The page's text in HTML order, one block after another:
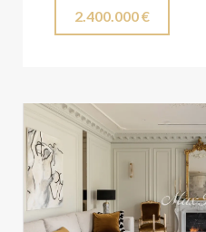
2.400.000 €